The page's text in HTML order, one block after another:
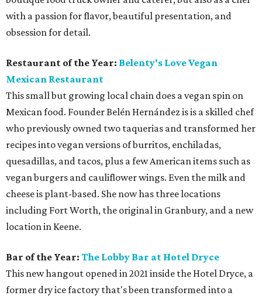
with a passion for flavor, beautiful presentation, and
obsession for detail.
Restaurant of the Year: Belenty's Love Vegan
Mexican Restaurant
This small but growing local chain does a vegan spin on
Mexican food. Founder Belén Hernández is is a skilled chef
who previously owned two taquerias and transformed her
recipes into vegan versions of burritos, enchiladas,
quesadillas, and tacos, plus a few American items such as
vegan burgers and cauliflower wings. Even the milk and
cheese is plant-based. She now has three locations
including Fort Worth, the original in Granbury, and a new
location in Keene.
Bar of the Year: The Lobby Bar at Hotel Dryce
This new hangout opened in 2021 inside the Hotel Dryce, a
former dry ice factory that's been transformed into a